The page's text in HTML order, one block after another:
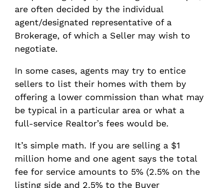
are often decided by the individual
agent/designated representative of a
Brokerage, of which a Seller may wish to
negotiate.
In some cases, agents may try to entice
sellers to list their homes with them by
offering a lower commission than what may
be typical in a particular area or what a
full-service Realtor’s fees would be.
It’s simple math. If you are selling a $1
million home and one agent says the total
fee for service amounts to 5% (2.5% on the
listing side and 2.5% to the Buyer